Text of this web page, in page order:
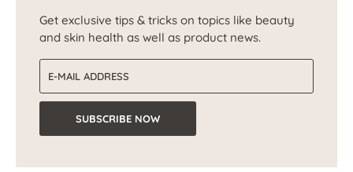
Get exclusive tips & tricks on topics like beauty
and skin health as well as product news.
SUBSCRIBE NOW